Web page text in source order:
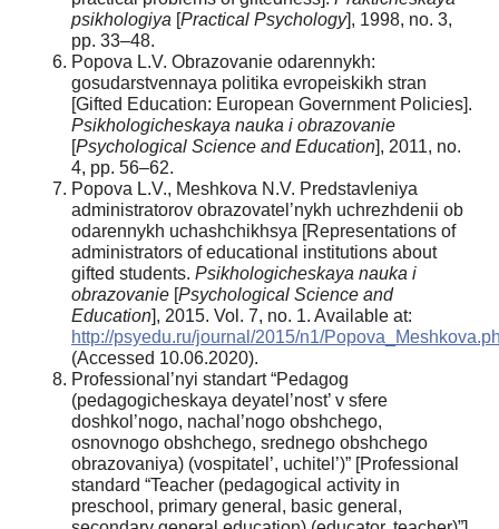
psikhologiya [Practical Psychology], 1998, no. 3,
pp. 33–48.
Popova L.V. Obrazovanie odarennykh:
gosudarstvennaya politika evropeiskikh stran
[Gifted Education: European Government Policies].
Psikhologicheskaya nauka i obrazovanie
[Psychological Science and Education], 2011, no.
4, pp. 56–62.
Popova L.V., Meshkova N.V. Predstavleniya
administratorov obrazovatel’nykh uchrezhdenii ob
odarennykh uchashchikhsya [Representations of
administrators of educational institutions about
gifted students. Psikhologicheskaya nauka i
obrazovanie [Psychological Science and
Education], 2015. Vol. 7, no. 1. Available at:
http://psyedu.ru/journal/2015/n1/
(Accessed 10.06.2020).
Professional’nyi standart “Pedagog
(pedagogicheskaya deyatel’nost’ v sfere
doshkol’nogo, nachal’nogo obshchego,
osnovnogo obshchego, srednego obshchego
obrazovaniya) (vospitatel’, uchitel’)” [Professional
standard “Teacher (pedagogical activity in
preschool, primary general, basic general,